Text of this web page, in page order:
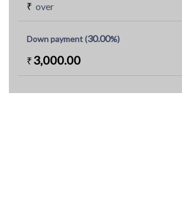
₹ over
Down payment (30.00%)
₹ 3,000.00